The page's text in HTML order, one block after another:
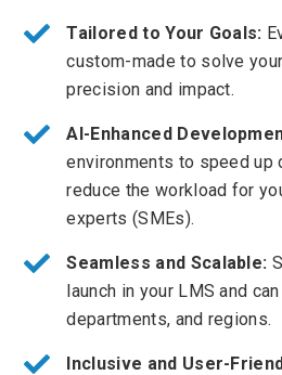
Tailored to Your Goals:
custom-made to solve
precision and impact.
AI-Enhanced
environments to speed up
reduce the workload for
experts (SMEs).
Seamless and Scalable:
launch in your LMS and
departments, and regions.
Inclusive and User-